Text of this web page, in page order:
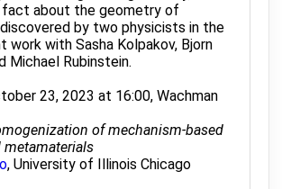
fact about the geometry of
by two physicists in the
work with Sasha Kolpakov, Bjorn
Michael Rubinstein.
23, 2023 at 16:00, Wachman
of mechanism-based
metamaterials
, University of Illinois Chicago